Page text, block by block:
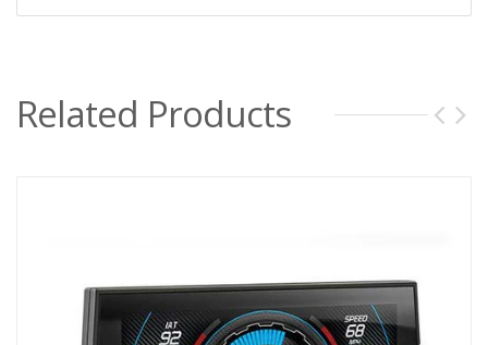
Related Products